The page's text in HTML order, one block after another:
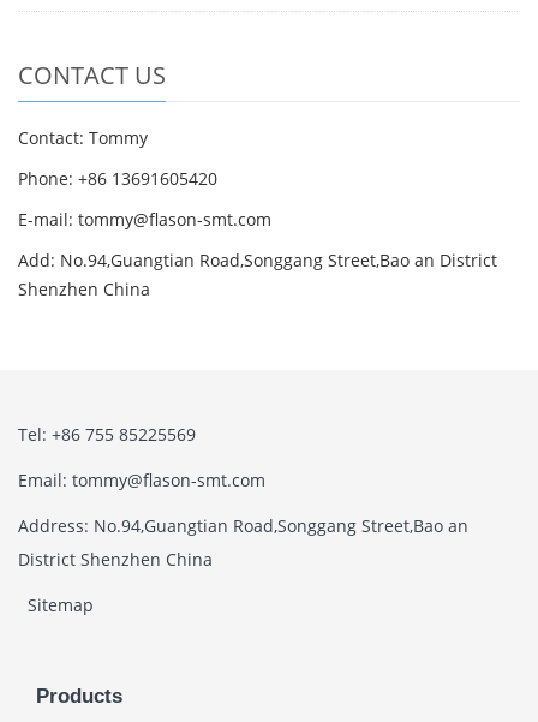
CONTACT US
Contact: Tommy
Phone: +86 13691605420
E-mail: tommy@flason-smt.com
Add: No.94,Guangtian Road,Songgang Street,Bao an District
Shenzhen China
Tel: +86 755 85225569
Email: tommy@flason-smt.com
Address: No.94,Guangtian Road,Songgang Street,Bao an
District Shenzhen China
Sitemap
Products